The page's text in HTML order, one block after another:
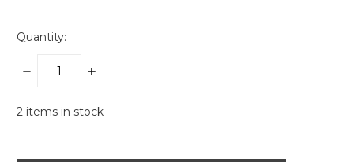
Quantity:
DECREASE
INCREASE
2 items in stock